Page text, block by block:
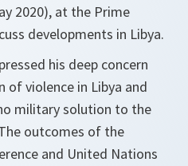
2020), at the Prime
developments in Libya.
his deep concern
of violence in Libya and
military solution to the
outcomes of the
and United Nations